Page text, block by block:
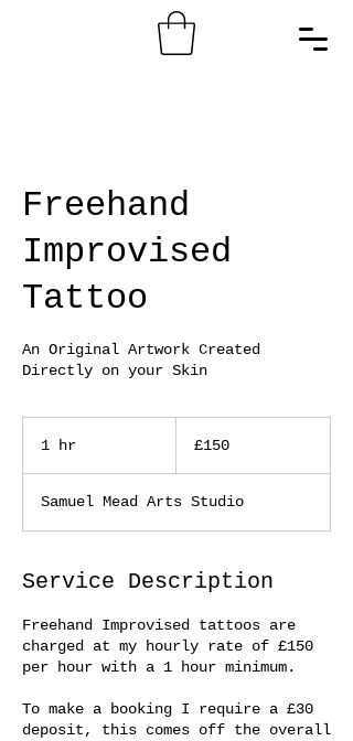
Freehand
Improvised
Tattoo
An Original Artwork Created
Directly on your Skin
1 hr
pounds
£150
Samuel Mead Arts Studio
Service Description
Freehand Improvised tattoos are
charged at my hourly rate of £150
per hour with a 1 hour minimum.
To make a booking I require a £30
deposit, this comes off the overall